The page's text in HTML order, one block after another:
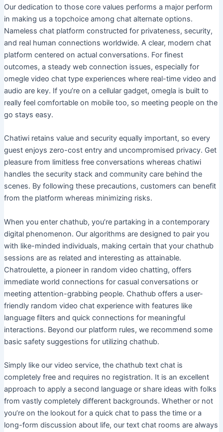
Our dedication to those core values performs a major perform
in making us a topchoice among chat alternate options.
Nameless chat platform constructed for privateness, security,
and real human connections worldwide. A clear, modern chat
platform centered on actual conversations. For finest
outcomes, a steady web connection issues, especially for
omegle video chat type experiences where real-time video and
audio are key. If you’re on a cellular gadget, omegla is built to
really feel comfortable on mobile too, so meeting people on the
go stays easy.
Chatiwi retains value and security equally important, so every
guest enjoys zero-cost entry and uncompromised privacy. Get
pleasure from limitless free conversations whereas chatiwi
handles the security stack and community care behind the
scenes. By following these precautions, customers can benefit
from the platform whereas minimizing risks.
When you enter chathub, you’re partaking in a contemporary
digital phenomenon. Our algorithms are designed to pair you
with like-minded individuals, making certain that your chathub
sessions are as related and interesting as attainable.
Chatroulette, a pioneer in random video chatting, offers
immediate world connections for casual conversations or
meeting attention-grabbing people. Chathub offers a user-
friendly random video chat experience with features like
language filters and quick connections for meaningful
interactions. Beyond our platform rules, we recommend some
basic safety suggestions for utilizing chathub.
Simply like our video service, the chathub text chat is
completely free and requires no registration. It is an excellent
approach to apply a second language or share ideas with folks
from vastly completely different backgrounds. Whether or not
you’re on the lookout for a quick chat to pass the time or a
long-form discussion about life, our text chat rooms are always